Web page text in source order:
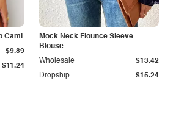
Cami
$11.24
$9.89
Mock Neck Flounce Sleeve
Blouse
Dropship $15.24
Wholesale $13.42